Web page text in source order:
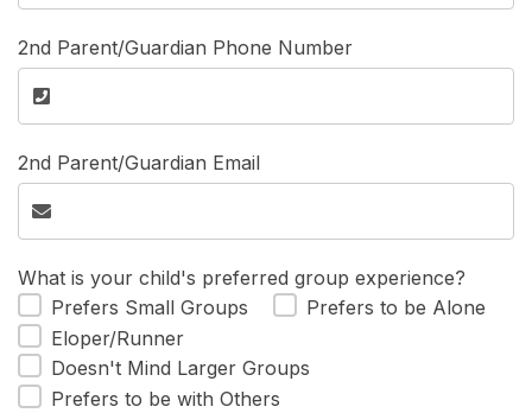
2nd Parent/Guardian Phone Number
2nd Parent/Guardian Email
What is your child's preferred group experience?
Prefers Small Groups
Prefers to be Alone
Eloper/Runner
Doesn't Mind Larger Groups
Prefers to be with Others